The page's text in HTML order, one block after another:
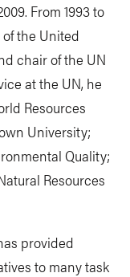
From 1993 to
the United
chair of the UN
at the UN, he
Resources
University;
Quality;
Resources
provided
to many task